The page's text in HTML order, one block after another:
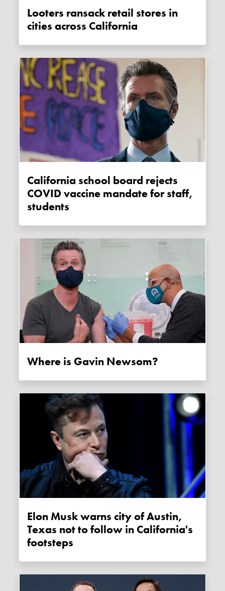
Looters ransack retail stores in
cities across California
California school board rejects
COVID vaccine mandate for staff,
students
Where is Gavin Newsom?
Elon Musk warns city of Austin,
Texas not to follow in California's
footsteps